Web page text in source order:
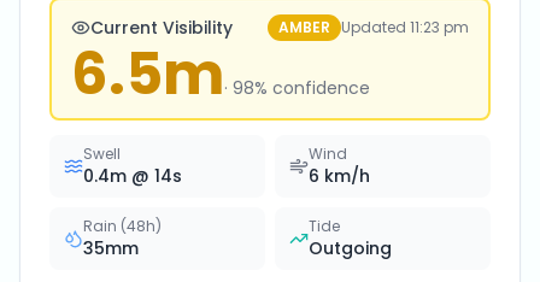
Current Visibility AMBER Updated 11:23 pm
6.5m· 98% confidence
Swell
0.4m @ 14s
Wind
6 km/h
Rain (48h)
35mm
Tide
Outgoing